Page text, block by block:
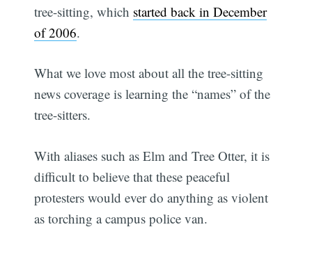
tree-sitting, which started back in December
of 2006.
What we love most about all the tree-sitting
news coverage is learning the “names” of the
tree-sitters.
With aliases such as Elm and Tree Otter, it is
difficult to believe that these peaceful
protesters would ever do anything as violent
as torching a campus police van.